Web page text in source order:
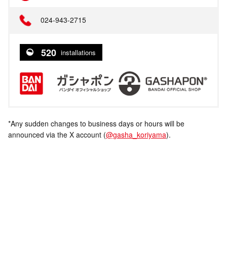
024-943-2715
520 installations
*Any sudden changes to business days or hours will be
announced via the X account (@gasha_koriyama).